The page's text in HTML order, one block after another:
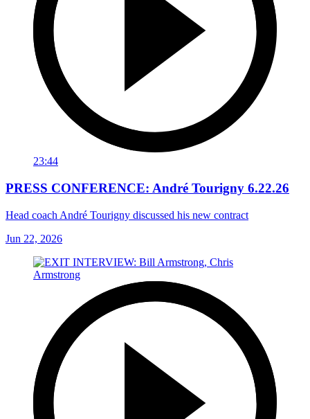
23:44
PRESS CONFERENCE: André Tourigny 6.22.26
Head coach André Tourigny discussed his new contract
Jun 22, 2026